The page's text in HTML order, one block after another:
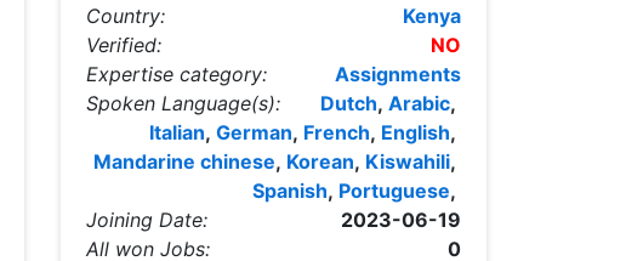
Country:
Kenya
Verified:
NO
Expertise category:
Assignments
Spoken Language(s):
Arabic,
Dutch,
English,
French,
German,
Italian,
Kiswahili,
Korean,
Mandarine chinese,
Portuguese,
Spanish,
Joining Date:
2023-06-19
All won Jobs:
0